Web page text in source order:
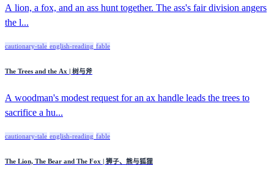
A lion, a fox, and an ass hunt together. The ass's fair division angers
the l...
cautionary-tale english-reading fable
The Trees and the Ax | 树与斧
A woodman's modest request for an ax handle leads the trees to
sacrifice a hu...
cautionary-tale english-reading fable
The Lion, The Bear and The Fox | 狮子、熊与狐狸